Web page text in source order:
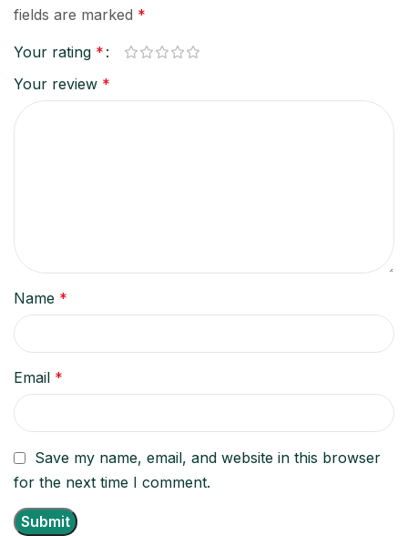
fields are marked *
Your rating *
Your review *
Name *
Email *
Save my name, email, and website in this browser
for the next time I comment.